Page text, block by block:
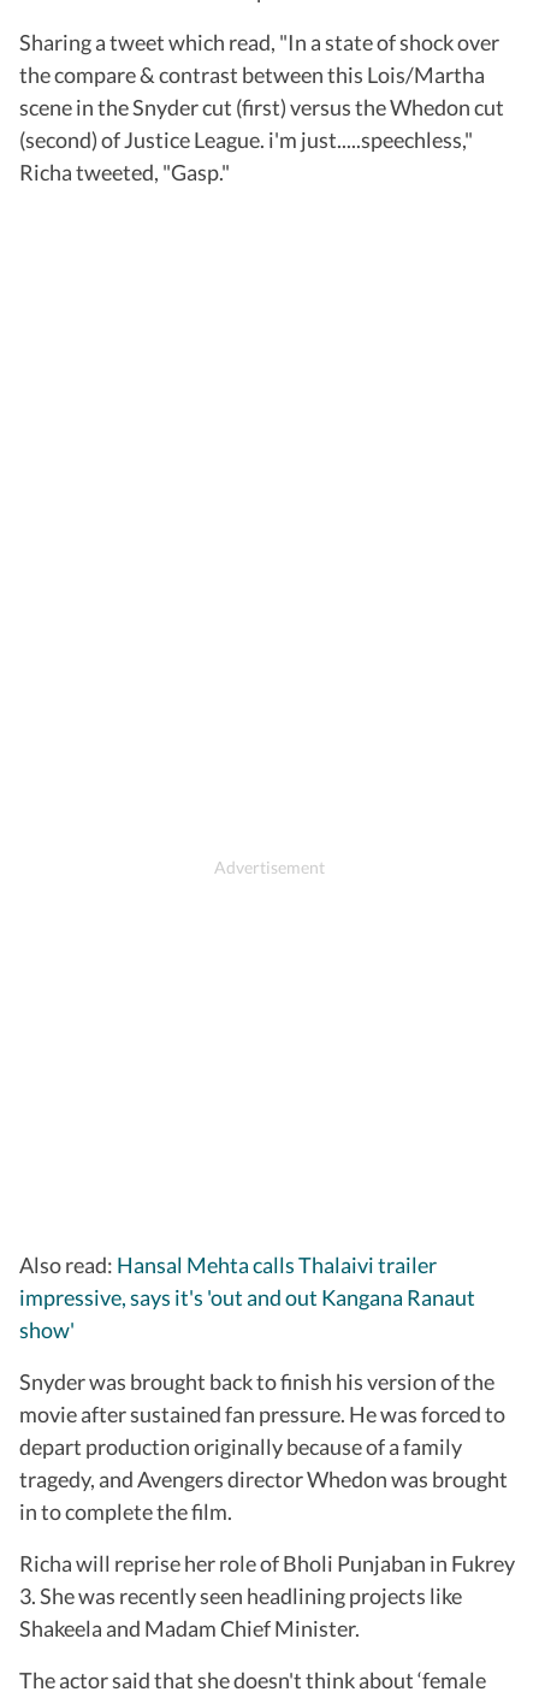
Sharing a tweet which read, "In a state of shock over
the compare & contrast between this Lois/Martha
scene in the Snyder cut (first) versus the Whedon cut
(second) of Justice League. i'm just.....speechless,"
Richa tweeted, "Gasp."
Also read: Hansal Mehta calls Thalaivi trailer
impressive, says it's 'out and out Kangana Ranaut
show'
Snyder was brought back to finish his version of the
movie after sustained fan pressure. He was forced to
depart production originally because of a family
tragedy, and Avengers director Whedon was brought
in to complete the film.
Richa will reprise her role of Bholi Punjaban in Fukrey
3. She was recently seen headlining projects like
Shakeela and Madam Chief Minister.
The actor said that she doesn't think about ‘female